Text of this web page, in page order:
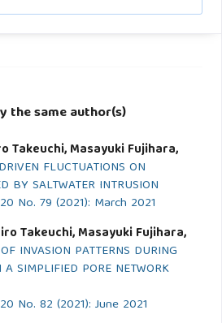
the same author(s)
Takeuchi, Masayuki Fujihara,
FLUCTUATIONS ON
BY SALTWATER INTRUSION
No. 79 (2021): March 2021
Takeuchi, Masayuki Fujihara,
INVASION PATTERNS DURING
SIMPLIFIED PORE NETWORK
No. 82 (2021): June 2021